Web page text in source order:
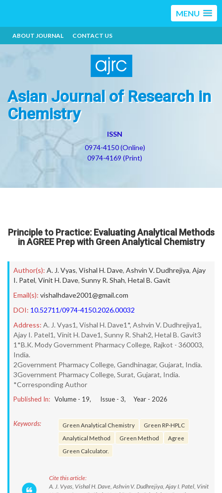
MENU
ABOUT JOURNAL CONTACT US
Asian Journal of Research in
Chemistry
ISSN
0974-4150 (Online)
0974-4169 (Print)
Principle to Practice: Evaluating Analytical Methods
in AGREE Prep with Green Analytical Chemistry
Author(s): A. J. Vyas, Vishal H. Dave, Ashvin V. Dudhrejiya, Ajay
I. Patel, Vinit H. Dave, Sunny R. Shah, Hetal B. Gavit
Email(s): vishalhdave2001@gmail.com
DOI: 10.52711/0974-4150.2026.00032
Address: A. J. Vyas1, Vishal H. Dave1*, Ashvin V. Dudhrejiya1,
Ajay I. Patel1, Vinit H. Dave1, Sunny R. Shah2, Hetal B. Gavit3
1*B.K. Mody Government Pharmacy College, Rajkot - 360003,
India.
2Government Pharmacy College, Gandhinagar, Gujarat, India.
3Government Pharmacy College, Surat, Gujarat, India.
*Corresponding Author
Published In: Volume - 19, Issue - 3, Year - 2026
Keywords: Green Analytical Chemistry
Green RP-HPLC
Analytical Method
Green Method
Agree
Green Calculator.
Cite this article:
A. J. Vyas, Vishal H. Dave, Ashvin V. Dudhrejiya, Ajay I. Patel, Vinit